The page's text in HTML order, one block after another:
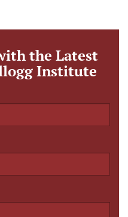
the Latest
Institute